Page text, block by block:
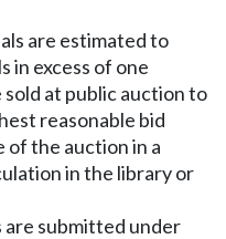
are estimated to
in excess of one
at public auction to
reasonable bid
the auction in a
in the library or
are submitted under